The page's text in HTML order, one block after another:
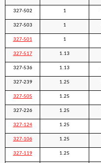
327-502 1
327-503 1
327-501 1
327-517 1.13
327-536 1.13
327-239 1.25
327-505 1.25
327-226 1.25
327-124 1.25
327-106 1.25
327-119 1.25